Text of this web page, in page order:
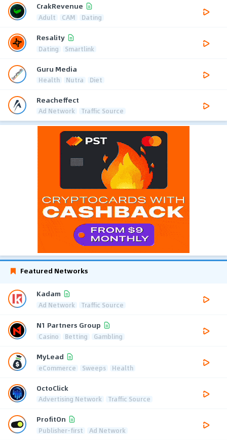
CrakRevenue
Adult CAM Dating
Resality
Dating Smartlink
Guru Media
Health Nutra Diet
Reacheffect
Ad Network Traffic Source
Featured Networks
Kadam
Ad Network Traffic Source
N1 Partners Group
Casino Betting Gambling
MyLead
eCommerce Sweeps Health
OctoClick
Advertising Network Traffic Source
ProfitOn
Publisher-first Ad Network